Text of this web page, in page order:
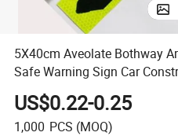
5X40cm Aveolate Bothway
Safe Warning Sign Car
Guard etc
US$0.22-0.25
1,000 PCS (MOQ)